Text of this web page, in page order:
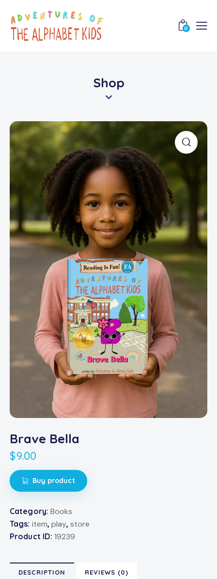
0
Shop
Brave Bella
$9.00
Buy product
Category: Books
Tags: item, play,store
Product ID:19239
DESCRIPTION REVIEWS (0)